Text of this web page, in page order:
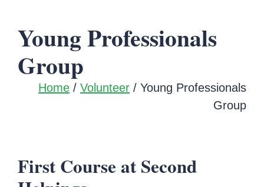
Young Professionals
Group
Home / Volunteer / Young Professionals
Group
First Course at Second